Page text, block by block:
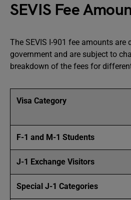
SEVIS Fee
The SEVIS I-901 fee amounts are
government and are subject to
breakdown of the fees for
Visa Category
F-1 and M-1 Students
J-1 Exchange Visitors
Special J-1 Categories